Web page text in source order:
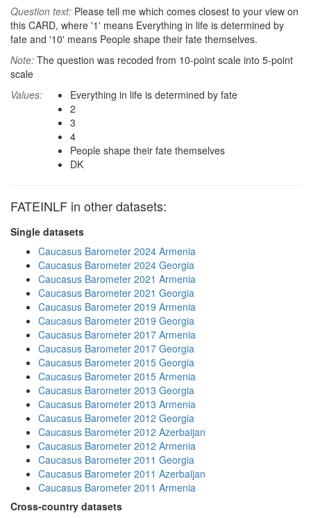
Question text: Please tell me which comes closest to your view on
this CARD, where '1' means Everything in life is determined by
fate and '10' means People shape their fate themselves.
Note: The question was recoded from 10-point scale into 5-point
scale
Values:
Everything in life is determined by fate
2
3
4
People shape their fate themselves
DK
FATEINLF in other datasets:
Single datasets
Caucasus Barometer 2024 Armenia
Caucasus Barometer 2024 Georgia
Caucasus Barometer 2021 Armenia
Caucasus Barometer 2021 Georgia
Caucasus Barometer 2019 Armenia
Caucasus Barometer 2019 Georgia
Caucasus Barometer 2017 Armenia
Caucasus Barometer 2017 Georgia
Caucasus Barometer 2015 Georgia
Caucasus Barometer 2015 Armenia
Caucasus Barometer 2013 Georgia
Caucasus Barometer 2013 Armenia
Caucasus Barometer 2012 Georgia
Caucasus Barometer 2012 Azerbaijan
Caucasus Barometer 2012 Armenia
Caucasus Barometer 2011 Georgia
Caucasus Barometer 2011 Azerbaijan
Caucasus Barometer 2011 Armenia
Cross-country datasets